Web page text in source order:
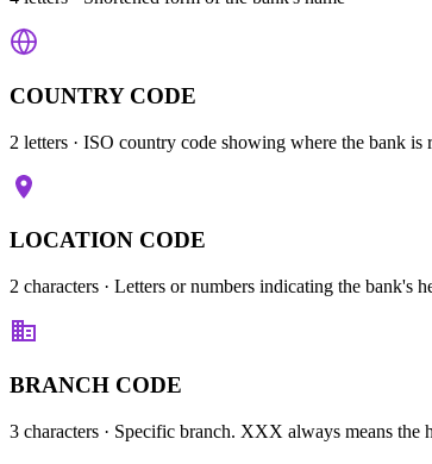
COUNTRY CODE
2 letters · ISO country code showing where the bank is
LOCATION CODE
2 characters · Letters or numbers indicating the bank's
BRANCH CODE
3 characters · Specific branch. XXX always means the